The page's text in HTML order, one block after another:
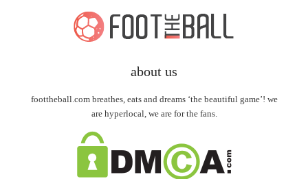
about us
foottheball.com breathes, eats and dreams ‘the beautiful game’! we
are hyperlocal, we are for the fans.